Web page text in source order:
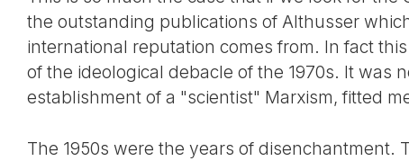
the outstanding publications of Althusser
international reputation comes from. In fact
of the ideological debacle of the 1970s. It was
establishment of a "scientist" Marxism, fitted
The 1950s were the years of disenchantment.